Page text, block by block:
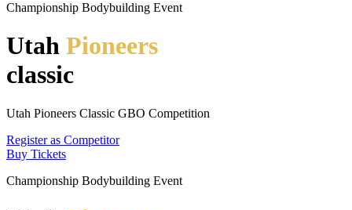
Championship Bodybuilding Event
Utah Pioneers
classic
Utah Pioneers Classic GBO Competition
Register as Competitor
Buy Tickets
Championship Bodybuilding Event